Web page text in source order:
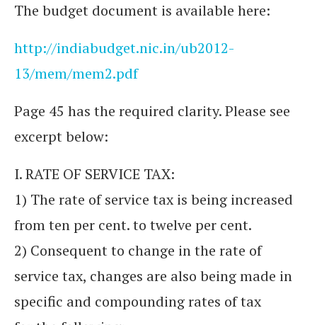
The budget document is available here:
http://indiabudget.nic.in/ub2012-
13/mem/mem2.pdf
Page 45 has the required clarity. Please see
excerpt below:
I. RATE OF SERVICE TAX:
1) The rate of service tax is being increased
from ten per cent. to twelve per cent.
2) Consequent to change in the rate of
service tax, changes are also being made in
specific and compounding rates of tax